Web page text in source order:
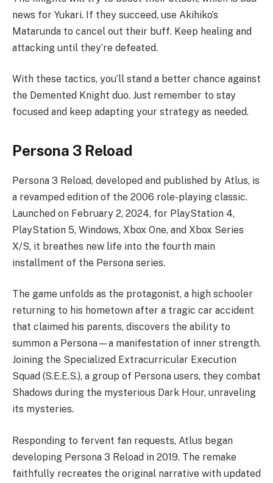
news for Yukari. If they succeed, use Akihiko’s
Matarunda to cancel out their buff. Keep healing and
attacking until they’re defeated.
With these tactics, you’ll stand a better chance against
the Demented Knight duo. Just remember to stay
focused and keep adapting your strategy as needed.
Persona 3 Reload
Persona 3 Reload, developed and published by Atlus, is
a revamped edition of the 2006 role-playing classic.
Launched on February 2, 2024, for PlayStation 4,
PlayStation 5, Windows, Xbox One, and Xbox Series
X/S, it breathes new life into the fourth main
installment of the Persona series.
The game unfolds as the protagonist, a high schooler
returning to his hometown after a tragic car accident
that claimed his parents, discovers the ability to
summon a Persona—a manifestation of inner strength.
Joining the Specialized Extracurricular Execution
Squad (S.E.E.S.), a group of Persona users, they combat
Shadows during the mysterious Dark Hour, unraveling
its mysteries.
Responding to fervent fan requests, Atlus began
developing Persona 3 Reload in 2019. The remake
faithfully recreates the original narrative with updated